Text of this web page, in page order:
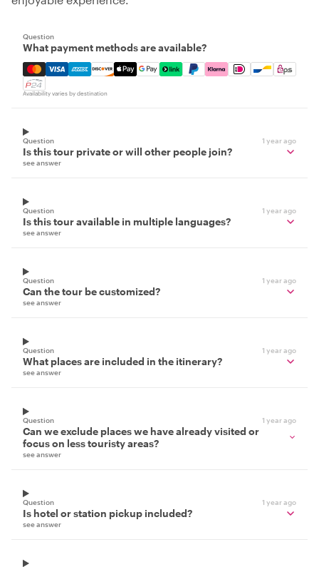
Question
What payment methods are available?
Mastercard, Visa, Amex, Discover, Apple Pay, Google
Availability varies by destination
Question 1 year ago
Is this tour private or will other people join?
see answer
Question 1 year ago
Is this tour available in multiple languages?
see answer
Question 1 year ago
Can the tour be customized?
see answer
Question 1 year ago
What places are included in the itinerary?
see answer
Question 1 year ago
Can we exclude places we have already visited or
focus on less touristy areas?
see answer
Question 1 year ago
Is hotel or station pickup included?
see answer